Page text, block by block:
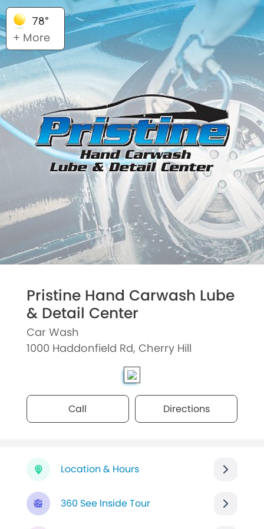
78°
+ More
Pristine Hand Carwash Lube
& Detail Center
Car Wash
1000 Haddonfield Rd, Cherry Hill
Call Directions
Location & Hours
360 See Inside Tour